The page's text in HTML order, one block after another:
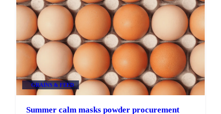
GRAINS & FEED
Summer calm masks powder procurement